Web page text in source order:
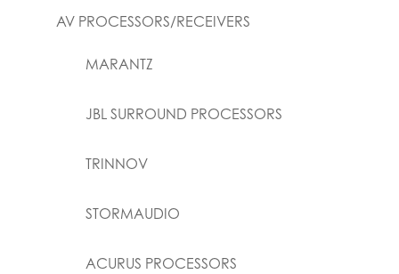
AV PROCESSORS/RECEIVERS
MARANTZ
JBL SURROUND PROCESSORS
TRINNOV
STORMAUDIO
ACURUS PROCESSORS